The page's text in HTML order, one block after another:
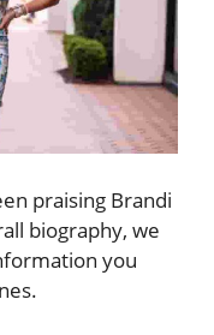
praising Brandi
biography, we
you